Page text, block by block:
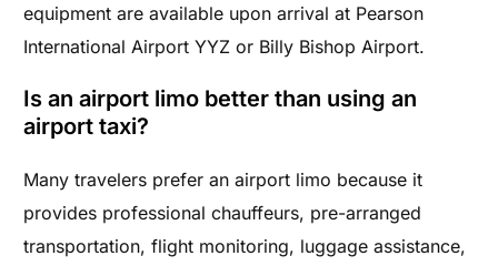
equipment are available upon arrival at Pearson
International Airport YYZ or Billy Bishop Airport.
Is an airport limo better than using an
airport taxi?
Many travelers prefer an airport limo because it
provides professional chauffeurs, pre-arranged
transportation, flight monitoring, luggage assistance,